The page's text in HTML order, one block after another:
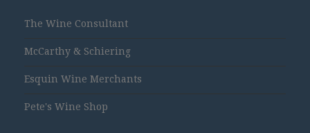
The Wine Consultant
McCarthy & Schiering
Esquin Wine Merchants
Pete's Wine Shop